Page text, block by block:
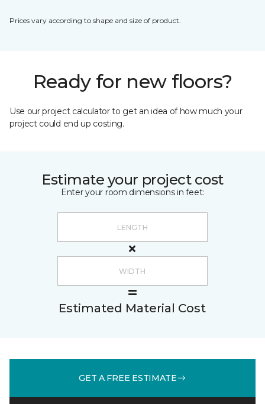
Prices vary according to shape and size of product.
Ready for new floors?
Use our project calculator to get an idea of how much your
project could end up costing.
Estimate your project cost
Enter your room dimensions in feet:
Estimated Material Cost
GET A FREE ESTIMATE